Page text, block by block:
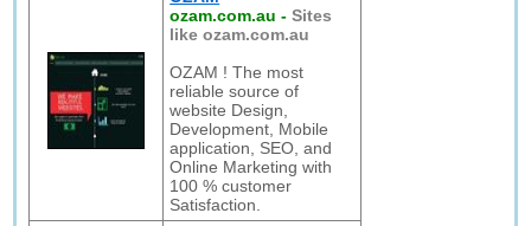
ozam.com.au -Sites
like ozam.com.au
OZAM ! The most
reliable source of
website Design,
Development, Mobile
application, SEO, and
Online Marketing with
100 % customer
Satisfaction.